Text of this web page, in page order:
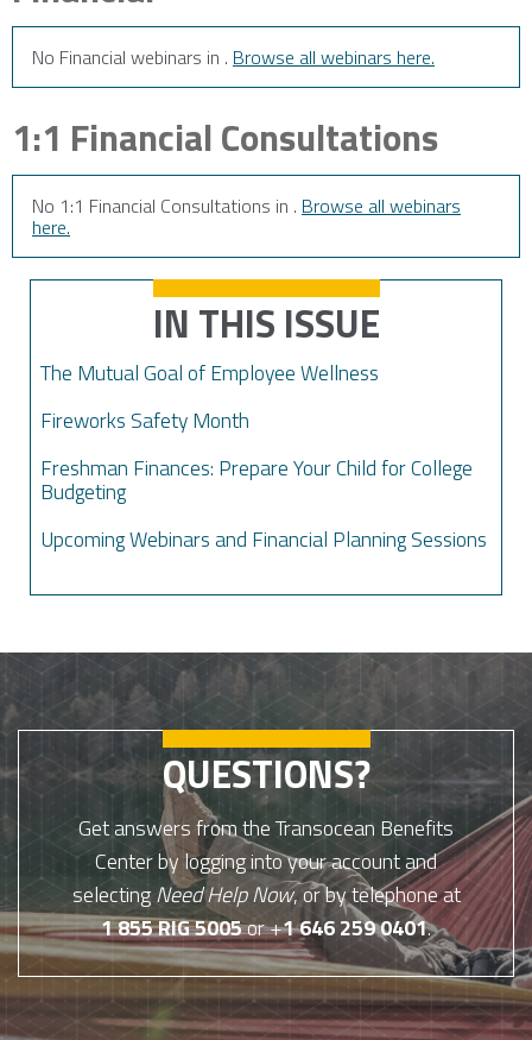
No Financial webinars in . Browse all webinars here.
1:1 Financial Consultations
No 1:1 Financial Consultations in . Browse all webinars
here.
IN THIS ISSUE
The Mutual Goal of Employee Wellness
Fireworks Safety Month
Freshman Finances: Prepare Your Child for College
Budgeting
Upcoming Webinars and Financial Planning Sessions
QUESTIONS?
Get answers from the Transocean Benefits
Center by logging into your account and
selectingNeed Help Now, or by telephone at
1 855 RIG 5005or +1 646 259 0401.